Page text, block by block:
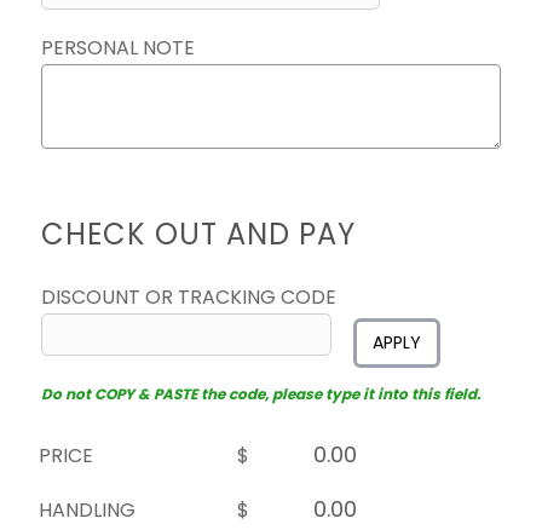
PERSONAL NOTE
CHECK OUT AND PAY
DISCOUNT OR TRACKING CODE
APPLY
Do not COPY & PASTE the code, please type it into this field.
PRICE
$
HANDLING
$